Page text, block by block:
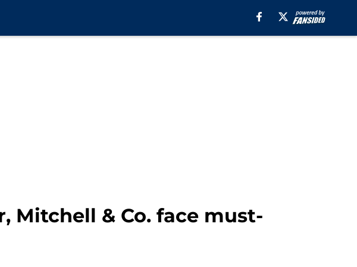
Mitchell & Co. face must-